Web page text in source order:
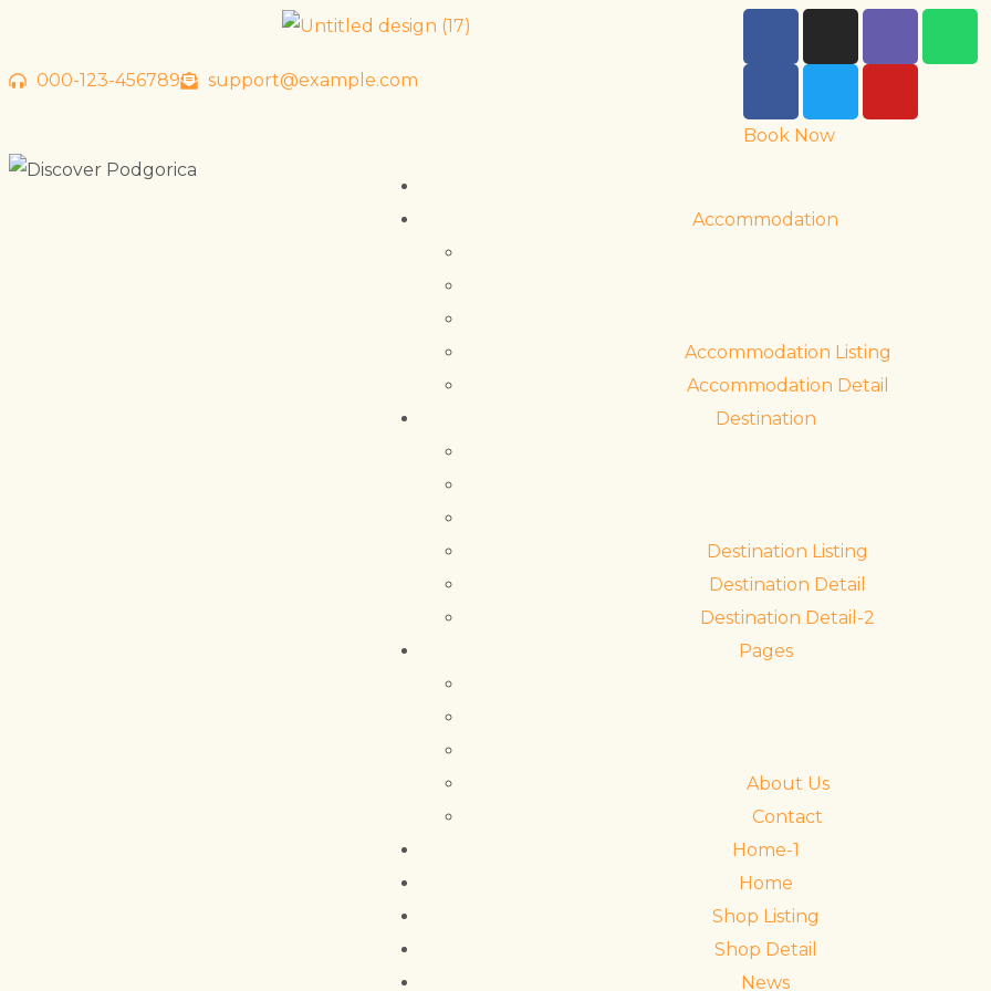
000-123-456789 support@example.com
Book Now
Accommodation
Accommodation Listing
Accommodation Detail
Destination
Destination Listing
Destination Detail
Destination Detail-2
Pages
About Us
Contact
Home-1
Home
Shop Listing
Shop Detail
News